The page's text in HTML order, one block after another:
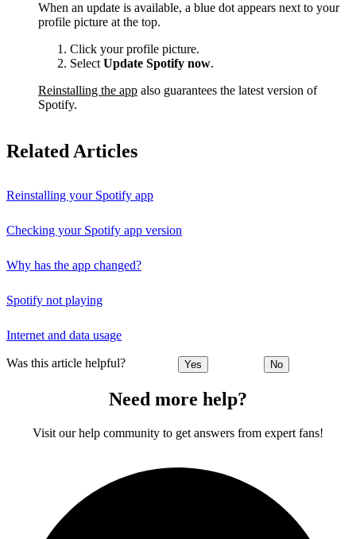
When an update is available, a blue dot appears next to your
profile picture at the top.
Click your profile picture.
SelectUpdate Spotify now.
Reinstalling the app also guarantees the latest version of
Spotify.
Related Articles
Reinstalling your Spotify app
Checking your Spotify app version
Why has the app changed?
Spotify not playing
Internet and data usage
Was this article helpful? Yes No
Need more help?
Visit our help community to get answers from expert fans!